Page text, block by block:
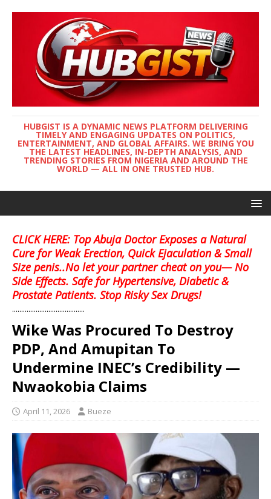
HUBGIST IS A DYNAMIC NEWS PLATFORM DELIVERING
TIMELY AND ENGAGING UPDATES ON POLITICS,
ENTERTAINMENT, AND GLOBAL AFFAIRS. WE BRING YOU
THE LATEST HEADLINES, IN-DEPTH ANALYSIS, AND
TRENDING STORIES FROM NIGERIA AND AROUND THE
WORLD — ALL IN ONE TRUSTED HUB.
CLICK HERE: Top Abuja Doctor Exposes a Natural
Cure for Weak Erection, Quick Ejaculation & Small
Size penis..No let your partner cheat on you— No
Side Effects. Safe for Hypertensive, Diabetic &
Prostate Patients. Stop Risky Sex Drugs!
........................................
Wike Was Procured To Destroy
PDP, And Amupitan To
Undermine INEC’s Credibility —
Nwaokobia Claims
April 11, 2026 Bueze